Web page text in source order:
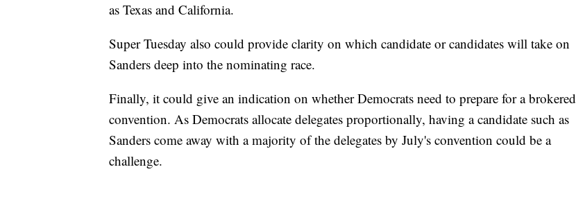
as Texas and California.
Super Tuesday also could provide clarity on which candidate or candidates will take on
Sanders deep into the nominating race.
Finally, it could give an indication on whether Democrats need to prepare for a brokered
convention. As Democrats allocate delegates proportionally, having a candidate such as
Sanders come away with a majority of the delegates by July's convention could be a
challenge.